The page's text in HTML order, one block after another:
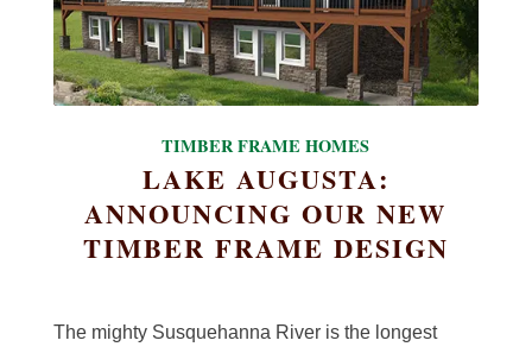
TIMBER FRAME HOMES
LAKE AUGUSTA:
ANNOUNCING OUR NEW
TIMBER FRAME DESIGN
The mighty Susquehanna River is the longest